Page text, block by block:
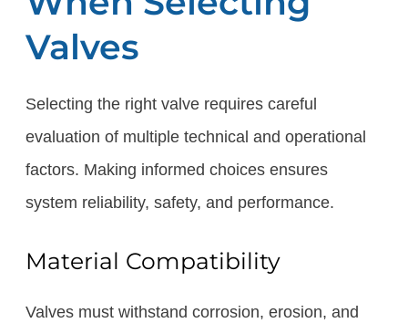
Valves
Selecting the right valve requires careful
evaluation of multiple technical and operational
factors. Making informed choices ensures
system reliability, safety, and performance.
Material Compatibility
Valves must withstand corrosion, erosion, and